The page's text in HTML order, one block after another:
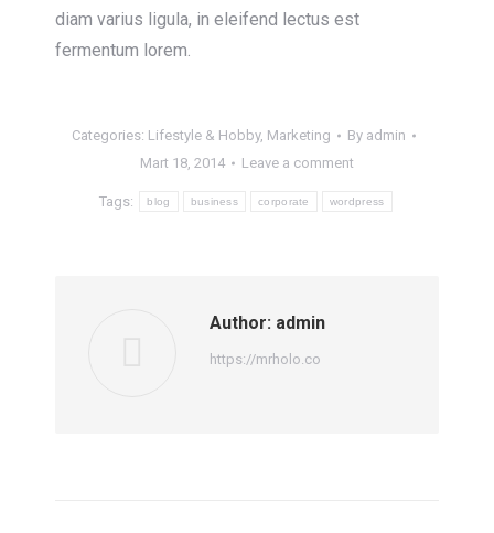
diam varius ligula, in eleifend lectus est
fermentum lorem.
Categories: Lifestyle & Hobby, Marketing By admin
Mart 18, 2014
Leave a comment
Tags: blog business corporate wordpress
Author: admin
https://mrholo.co